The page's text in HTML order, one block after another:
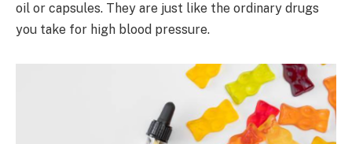
oil or capsules. They are just like the ordinary drugs
you take for high blood pressure.